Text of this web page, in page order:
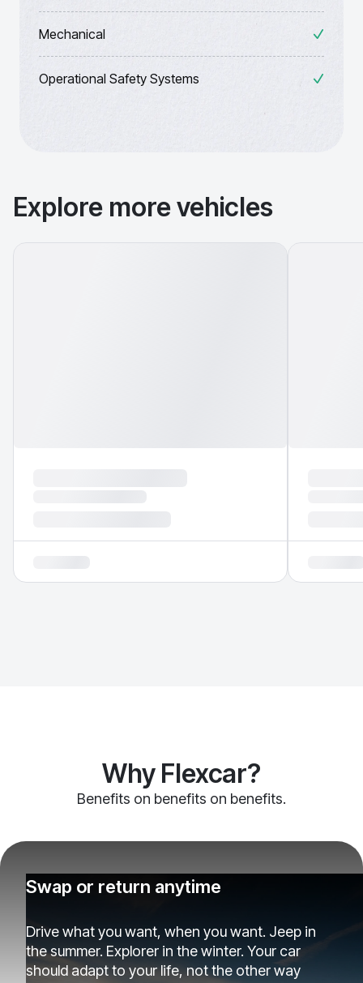
Mechanical
Operational Safety Systems
Explore more vehicles
Why Flexcar?
Benefits on benefits on benefits.
Swap or return anytime
Drive what you want, when you want. Jeep in
the summer. Explorer in the winter. Your car
should adapt to your life, not the other way